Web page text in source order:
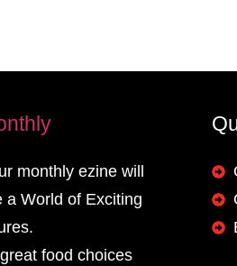
monthly ezine will
a World of Exciting
food choices